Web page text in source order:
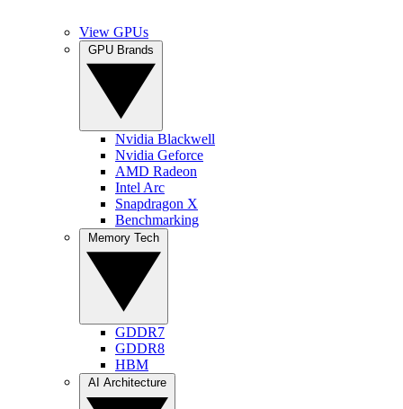
View GPUs
Nvidia Blackwell
Nvidia Geforce
AMD Radeon
Intel Arc
Snapdragon X
Benchmarking
GDDR7
GDDR8
HBM